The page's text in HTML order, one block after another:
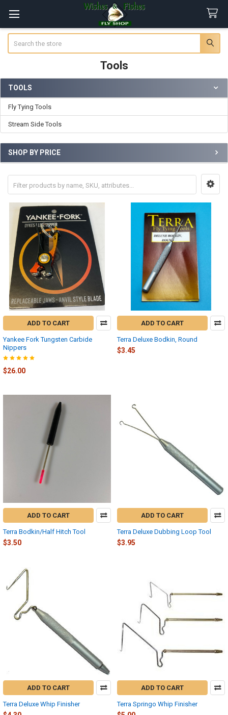
Tools
Sidebar
TOOLS
Fly Tying Tools
Stream Side Tools
SHOP BY PRICE
ADD TO CART
Yankee Fork Tungsten Carbide
Nippers
$26.00
ADD TO CART
Terra Deluxe Bodkin, Round
$3.45
ADD TO CART
Terra Bodkin/Half Hitch Tool
$3.50
ADD TO CART
Terra Deluxe Dubbing Loop Tool
$3.95
ADD TO CART
Terra Deluxe Whip Finisher
ADD TO CART
Terra Springo Whip Finisher